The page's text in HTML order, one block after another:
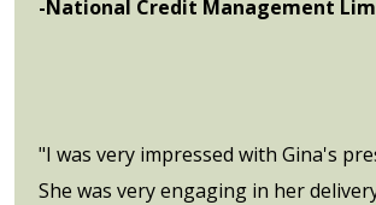
-National Credit Management
"I was very impressed with Gina's
She was very engaging in her